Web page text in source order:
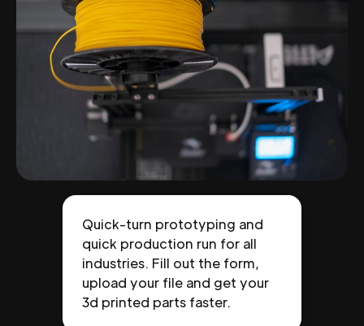
Quick-turn prototyping and
quick production run for all
industries. Fill out the form,
upload your file and get your
3d printed parts faster.